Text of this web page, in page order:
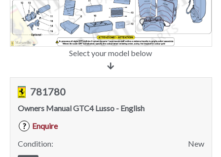
Select your model below
781780
Owners Manual GTC4 Lusso - English
?
Enquire
Condition:
New